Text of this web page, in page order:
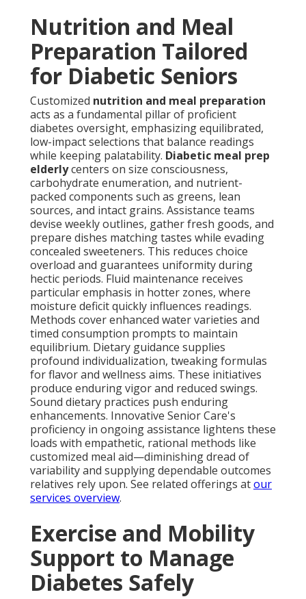
Nutrition and Meal
Preparation Tailored
for Diabetic Seniors
Customized nutrition and meal preparation
acts as a fundamental pillar of proficient
diabetes oversight, emphasizing equilibrated,
low-impact selections that balance readings
while keeping palatability. Diabetic meal prep
elderlycenters on size consciousness,
carbohydrate enumeration, and nutrient-
packed components such as greens, lean
sources, and intact grains. Assistance teams
devise weekly outlines, gather fresh goods, and
prepare dishes matching tastes while evading
concealed sweeteners. This reduces choice
overload and guarantees uniformity during
hectic periods. Fluid maintenance receives
particular emphasis in hotter zones, where
moisture deficit quickly influences readings.
Methods cover enhanced water varieties and
timed consumption prompts to maintain
equilibrium. Dietary guidance supplies
profound individualization, tweaking formulas
for flavor and wellness aims. These initiatives
produce enduring vigor and reduced swings.
Sound dietary practices push enduring
enhancements. Innovative Senior Care's
proficiency in ongoing assistance lightens these
loads with empathetic, rational methods like
customized meal aid—diminishing dread of
variability and supplying dependable outcomes
relatives rely upon. See related offerings atour
services overview.
Exercise and Mobility
Support to Manage
Diabetes Safely